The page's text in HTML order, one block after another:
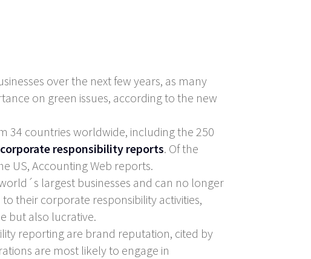
over the next few years, as many
on green issues, according to the new
34 countries worldwide, including the 250
corporate responsibility reports. Of the
US, Accounting Web reports.
largest businesses and can no longer
their corporate responsibility activities,
but also lucrative.
reporting are brand reputation, cited by
are most likely to engage in